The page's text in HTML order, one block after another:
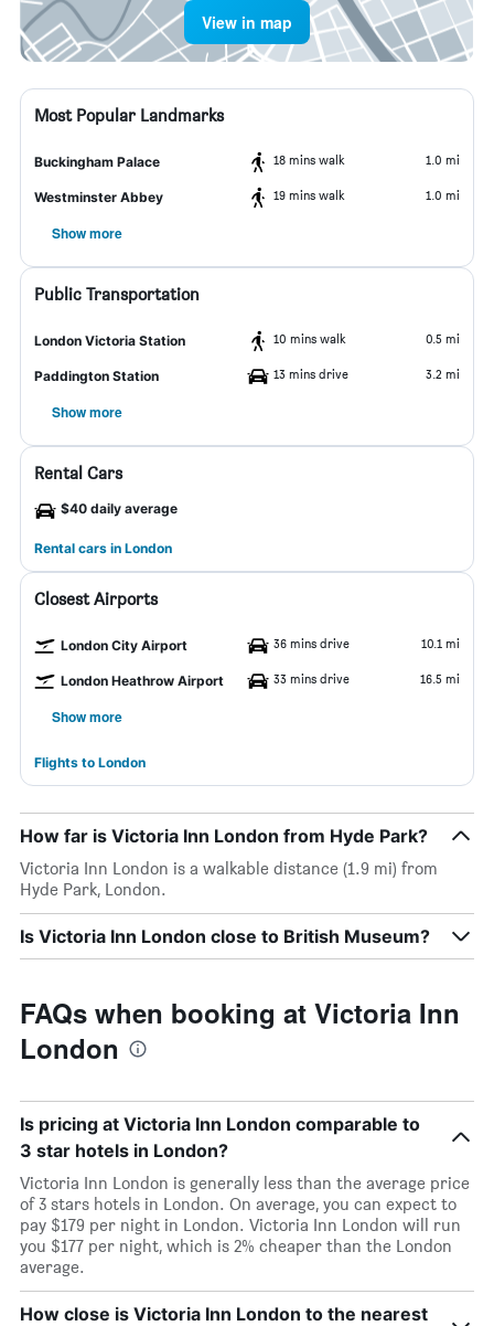
View in map
Most Popular Landmarks
Buckingham Palace 18 mins walk 1.0 mi
Westminster Abbey 19 mins walk 1.0 mi
Show more
Public Transportation
London Victoria Station 10 mins walk 0.5 mi
Paddington Station 13 mins drive 3.2 mi
Show more
Rental Cars
$40 daily average
Rental cars in London
Closest Airports
London City Airport 36 mins drive 10.1 mi
London Heathrow Airport 33 mins drive 16.5 mi
Show more
Flights to London
How far is Victoria Inn London from Hyde Park?
Victoria Inn London is a walkable distance (1.9 mi) from
Hyde Park, London.
Is Victoria Inn London close to British Museum?
FAQs when booking at Victoria Inn
London
Is pricing at Victoria Inn London comparable to
3 star hotels in London?
Victoria Inn London is generally less than the average price
of 3 stars hotels in London. On average, you can expect to
pay $179 per night in London. Victoria Inn London will run
you $177 per night, which is 2% cheaper than the London
average.
How close is Victoria Inn London to the nearest